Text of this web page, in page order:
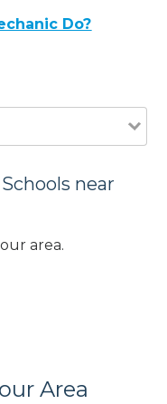
Do?
near
area.
Area